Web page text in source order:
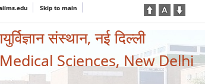
Skip to main
संस्थान, नई दिल्ली
Sciences, New Delhi